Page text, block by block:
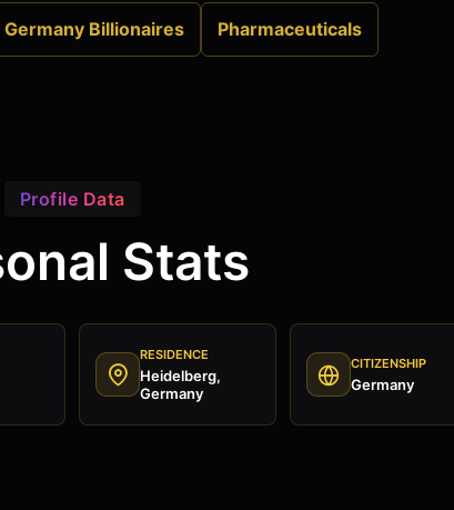
Germany Billionaires Pharmaceuticals
Profile Data
Stats
RESIDENCE
Heidelberg,
Germany
CITIZENSHIP
Germany